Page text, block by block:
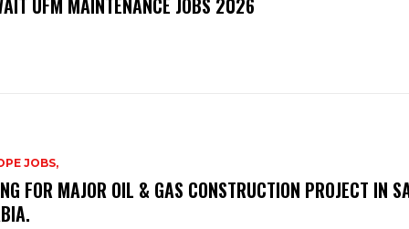
JOBS,
FOR MAJOR OIL & GAS CONSTRUCTION PROJECT IN